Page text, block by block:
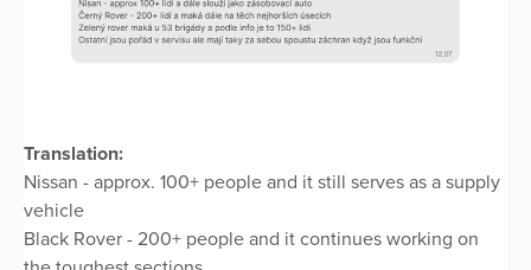
Translation:
Nissan - approx. 100+ people and it still serves as a supply
vehicle
Black Rover - 200+ people and it continues working on